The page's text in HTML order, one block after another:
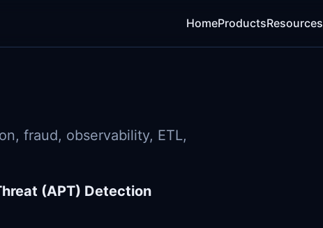
HomeProductsResources
fraud, observability, ETL,
(APT) Detection